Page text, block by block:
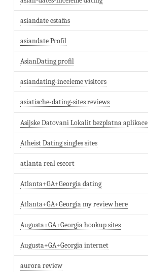
asiandate estafas
asiandate Profil
AsianDating profil
asiandating-inceleme visitors
asiatische-dating-sites reviews
Asijske Datovani Lokalit bezplatna aplikace
Atheist Dating singles sites
atlanta real escort
Atlanta+GA+Georgia dating
Atlanta+GA+Georgia my review here
Augusta+GA+Georgia hookup sites
Augusta+GA+Georgia internet
aurora review